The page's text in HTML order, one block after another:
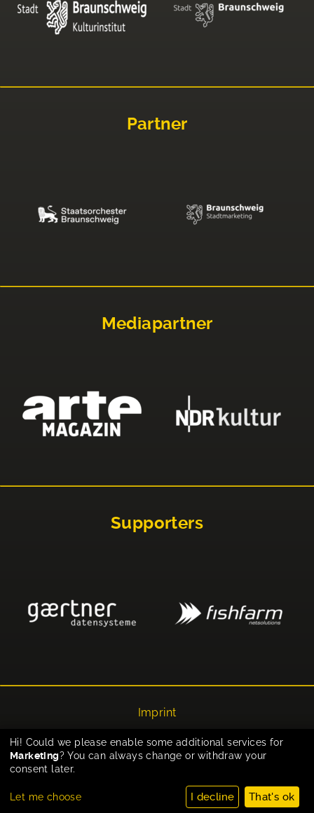
Partner
Mediapartner
Supporters
Imprint
Privacy
Cookie-Einstellungen
Hi! Could we please enable some additional services for
Marketing? You can always change or withdraw your
consent later.
Let me choose I decline That's ok